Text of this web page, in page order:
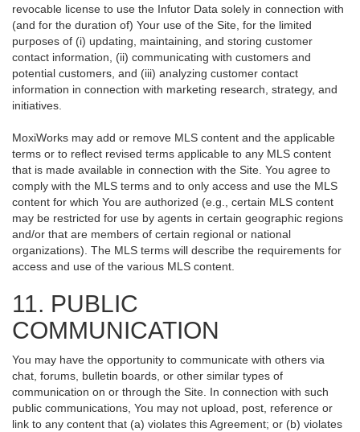
revocable license to use the Infutor Data solely in connection with
(and for the duration of) Your use of the Site, for the limited
purposes of (i) updating, maintaining, and storing customer
contact information, (ii) communicating with customers and
potential customers, and (iii) analyzing customer contact
information in connection with marketing research, strategy, and
initiatives.
MoxiWorks may add or remove MLS content and the applicable
terms or to reflect revised terms applicable to any MLS content
that is made available in connection with the Site. You agree to
comply with the MLS terms and to only access and use the MLS
content for which You are authorized (e.g., certain MLS content
may be restricted for use by agents in certain geographic regions
and/or that are members of certain regional or national
organizations). The MLS terms will describe the requirements for
access and use of the various MLS content.
11. PUBLIC
COMMUNICATION
You may have the opportunity to communicate with others via
chat, forums, bulletin boards, or other similar types of
communication on or through the Site. In connection with such
public communications, You may not upload, post, reference or
link to any content that (a) violates this Agreement; or (b) violates